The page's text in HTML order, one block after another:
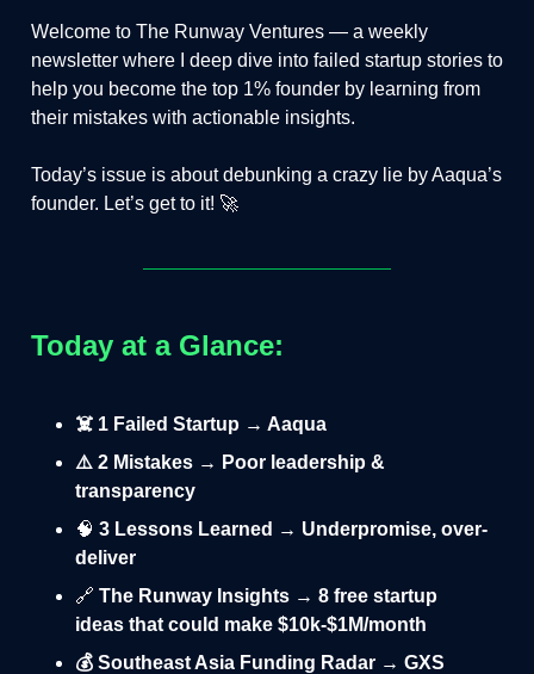
Welcome to The Runway Ventures — a weekly
newsletter where I deep dive into failed startup stories to
help you become the top 1% founder by learning from
their mistakes with actionable insights.
Today’s issue is about debunking a crazy lie by Aaqua’s
founder. Let’s get to it! 🚀
Today at a Glance:
☠️ 1 Failed Startup → Aaqua
⚠️ 2 Mistakes → Poor leadership &
transparency
🧠 3 Lessons Learned → Underpromise, over-
deliver
🔗 The Runway Insights → 8 free startup
ideas that could make $10k-$1M/month
💰 Southeast Asia Funding Radar → GXS